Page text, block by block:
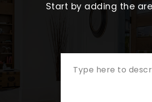
Start by adding the